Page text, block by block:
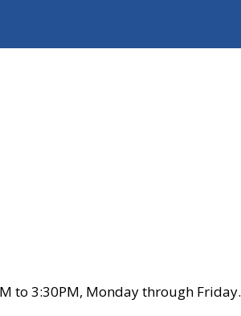
to 3:30PM, Monday through Friday.